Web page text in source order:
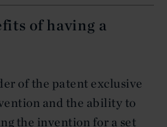
of having a
of the patent exclusive
and the ability to
the invention for a set